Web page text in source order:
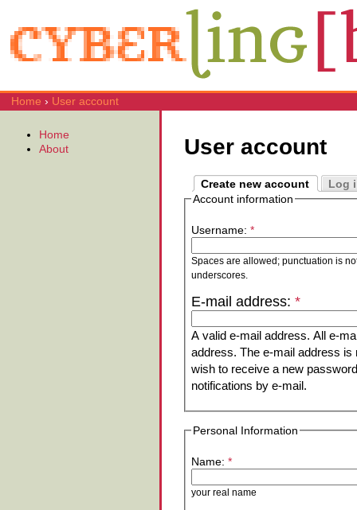
Home › User account
User account
Create new account
Log
Account information
Username: *
Spaces are allowed; punctuation is
underscores.
E-mail address: *
A valid e-mail address. All e-
address. The e-mail address is
wish to receive a new
notifications by e-mail.
Personal Information
Name: *
your real name
Home
About